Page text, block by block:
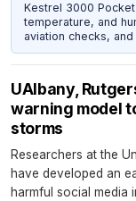
Kestrel 3000
temperature, and
aviation checks,
UAlbany,
warning model
storms
Researchers at the
have developed an
harmful social media